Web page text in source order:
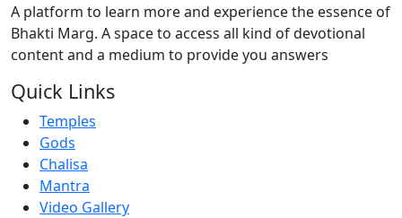
A platform to learn more and experience the essence of
Bhakti Marg. A space to access all kind of devotional
content and a medium to provide you answers
Quick Links
Temples
Gods
Chalisa
Mantra
Video Gallery